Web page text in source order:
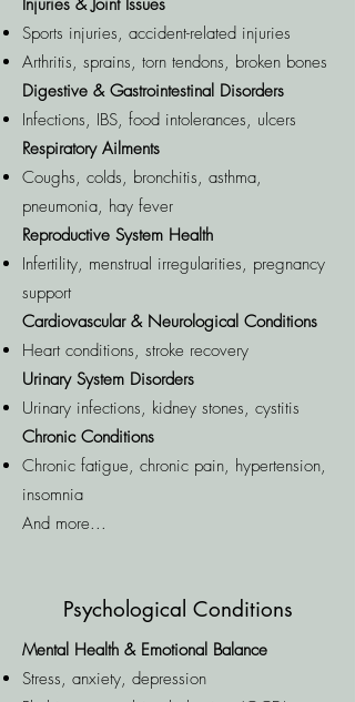
Sports injuries, accident-related injuries
Arthritis, sprains, torn tendons, broken bones
Digestive & Gastrointestinal Disorders
Infections, IBS, food intolerances, ulcers
Respiratory Ailments
Coughs, colds, bronchitis, asthma,
pneumonia, hay fever
Reproductive System Health
Infertility, menstrual irregularities, pregnancy
support
Cardiovascular & Neurological Conditions
Heart conditions, stroke recovery
Urinary System Disorders
Urinary infections, kidney stones, cystitis
Chronic Conditions
Chronic fatigue, chronic pain, hypertension,
insomnia
And more...
Psychological Conditions
Mental Health & Emotional Balance
Stress, anxiety, depression